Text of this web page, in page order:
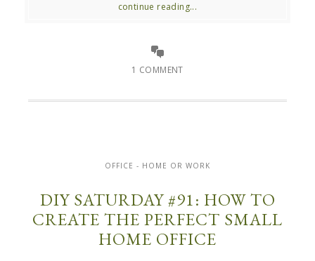
continue reading...
1 COMMENT
OFFICE - HOME OR WORK
DIY SATURDAY #91: HOW TO
CREATE THE PERFECT SMALL
HOME OFFICE